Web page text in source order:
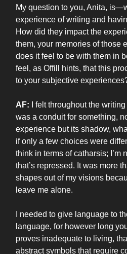
My question to you, Anita,
experience of writing and
How did they impact the
them, your memories of those
does it feel to be with them in
feel, as Offill hints, that this
to your subjective
AF:
I felt throughout the
was a conduit for something,
experience but its shadow,
if only a few choices were
think in terms of catharsis; I’m
that’s repressed. It was more
shapes out of my visions
leave me alone.
I needed to give language to
language, for however long
proves inadequate to living,
abstract symbols that require